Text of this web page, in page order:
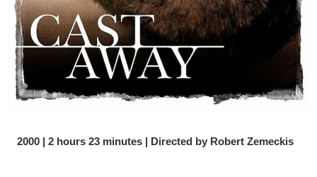
2000 | 2 hours 23 minutes | Directed by Robert Zemeckis